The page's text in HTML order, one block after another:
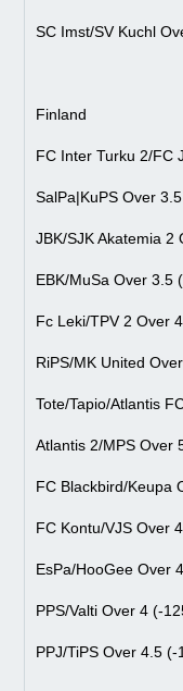
SC Imst/SV Kuchl
Finland
FC Inter Turku 2/FC
SalPa|KuPS Over
JBK/SJK Akatemia 2
EBK/MuSa Over 3.5
Fc Leki/TPV 2 Over
RiPS/MK United
Tote/Tapio/Atlantis
Atlantis 2/MPS Over
FC Blackbird/Keupa
FC Kontu/VJS Over
EsPa/HooGee Over
PPS/Valti Over 4 (-
PPJ/TiPS Over 4.5 (-